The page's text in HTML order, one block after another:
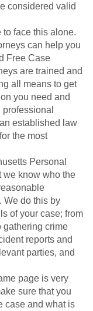
considered valid
to face this alone.
can help you
Free Case
are trained and
all means to get
you need and
established law
the most
Personal
we know who the
We do this by
of your case; from
gathering crime
reports and
parties, and
page is very
sure that you
case and what is